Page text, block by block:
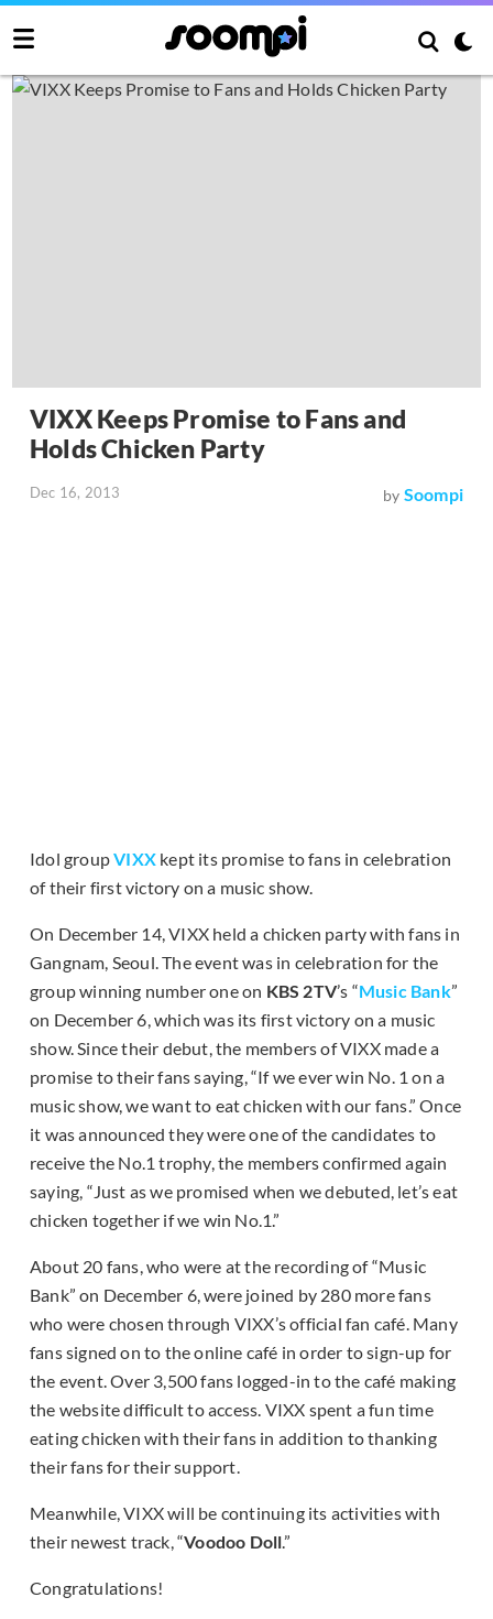
VIXX Keeps Promise to Fans and
Holds Chicken Party
Dec 16, 2013 by Soompi
Idol groupVIXX kept its promise to fans in celebration
of their first victory on a music show.
On December 14, VIXX held a chicken party with fans in
Gangnam, Seoul. The event was in celebration for the
group winning number one on KBS 2TV’s “Music Bank”
on December 6, which was its first victory on a music
show. Since their debut, the members of VIXX made a
promise to their fans saying, “If we ever win No. 1 on a
music show, we want to eat chicken with our fans.” Once
it was announced they were one of the candidates to
receive the No.1 trophy, the members confirmed again
saying, “Just as we promised when we debuted, let’s eat
chicken together if we win No.1.”
About 20 fans, who were at the recording of “Music
Bank” on December 6, were joined by 280 more fans
who were chosen through VIXX’s official fan café. Many
fans signed on to the online café in order to sign-up for
the event. Over 3,500 fans logged-in to the café making
the website difficult to access. VIXX spent a fun time
eating chicken with their fans in addition to thanking
their fans for their support.
Meanwhile, VIXX will be continuing its activities with
their newest track, “Voodoo Doll.”
Congratulations!